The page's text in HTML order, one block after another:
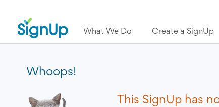
What We Do Create a SignUp
Whoops!
This SignUp has